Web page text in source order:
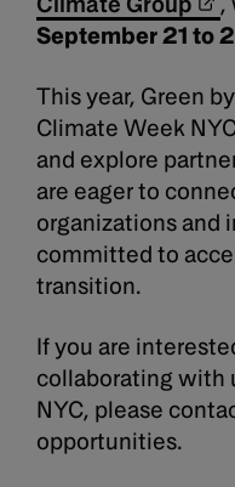
September 21 to
This year, Green
Climate Week
and explore
are eager to
organizations and
committed to
transition.
If you are
collaborating with
NYC, please
opportunities.